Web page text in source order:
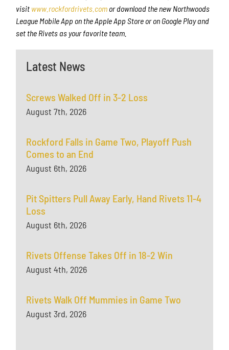
visit www.rockfordrivets.com or download the new Northwoods
League Mobile App on the Apple App Store or on Google Play and
set the Rivets as your favorite team.
Latest News
Screws Walked Off in 3-2 Loss
August 7th, 2026
Rockford Falls in Game Two, Playoff Push
Comes to an End
August 6th, 2026
Pit Spitters Pull Away Early, Hand Rivets 11-4
Loss
August 6th, 2026
Rivets Offense Takes Off in 18-2 Win
August 4th, 2026
Rivets Walk Off Mummies in Game Two
August 3rd, 2026